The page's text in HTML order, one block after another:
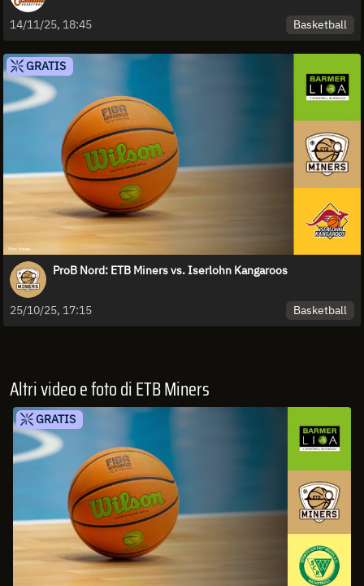
14/11/25, 18:45 Basketball
GRATIS
ProB Nord: ETB Miners vs. Iserlohn Kangaroos
25/10/25, 17:15 Basketball
Altri video e foto di ETB Miners
GRATIS